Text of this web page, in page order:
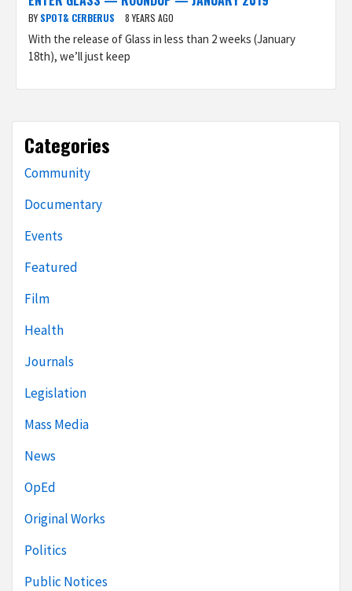
BY SPOT& CERBERUS 8 YEARS AGO
With the release of Glass in less than 2 weeks (January
18th), we’ll just keep
Categories
Community
Documentary
Events
Featured
Film
Health
Journals
Legislation
Mass Media
News
OpEd
Original Works
Politics
Public Notices